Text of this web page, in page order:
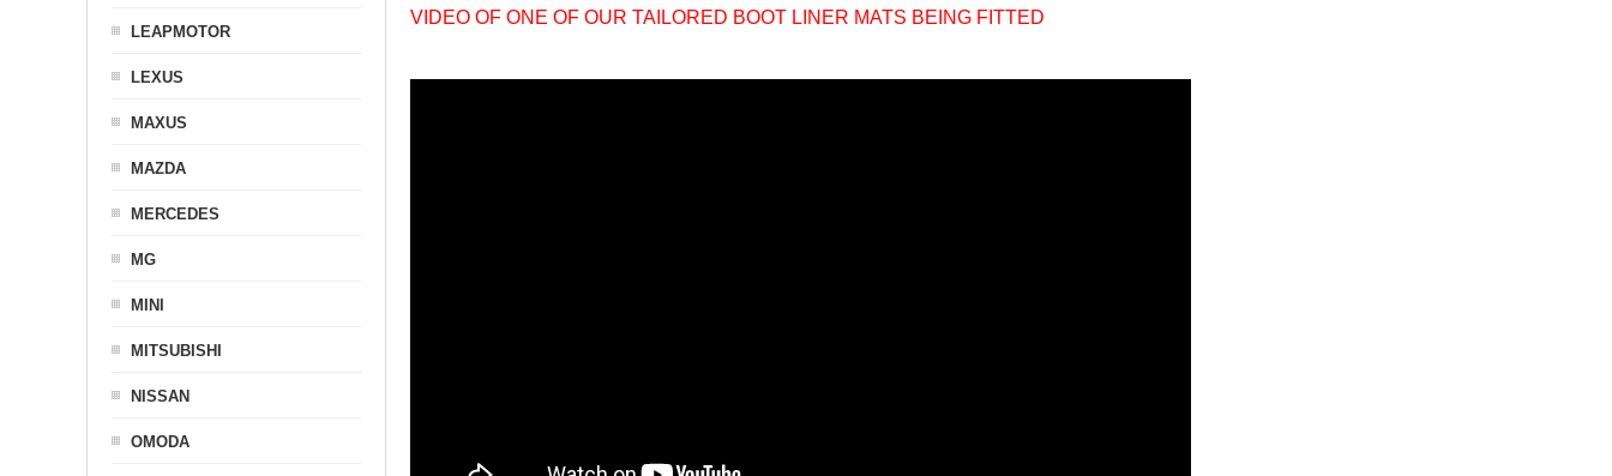
VIDEO OF ONE OF OUR TAILORED BOOT LINER MATS BEING FITTED
LEAPMOTOR
LEXUS
MAXUS
MAZDA
MERCEDES
MG
MINI
MITSUBISHI
NISSAN
OMODA